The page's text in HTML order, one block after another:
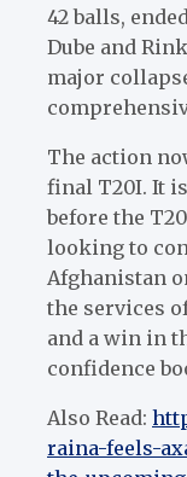
42 balls,
Dube and
major
The action
final T20I. It
before the
looking to
Afghanistan
the services
and a win in
confidence
Also Read:
raina-feels-